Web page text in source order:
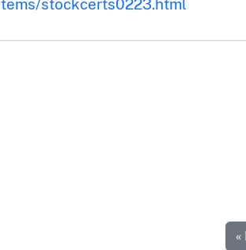
tems/stockcerts0223.html
«